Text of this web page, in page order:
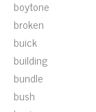
boytone
broken
buick
building
bundle
bush